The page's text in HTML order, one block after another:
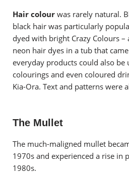
Hair colour was rarely natural.
black hair was particularly
dyed with bright Crazy Colours
neon hair dyes in a tub that
everyday products could also be
colourings and even coloured
Kia-Ora. Text and patterns were
The Mullet
The much-maligned mullet
1970s and experienced a rise in
1980s.